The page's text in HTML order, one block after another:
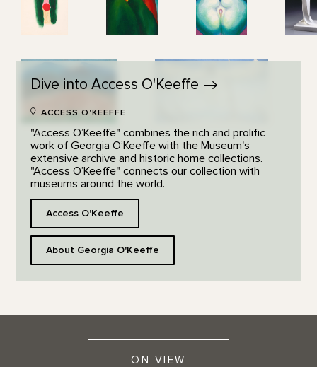
Dive into Access O'Keeffe
ACCESS O'KEEFFE
"Access O’Keeffe" combines the rich and prolific
work of Georgia O’Keeffe with the Museum's
extensive archive and historic home collections.
"Access O’Keeffe" connects our collection with
museums around the world.
Access O'Keeffe
About Georgia O'Keeffe
ON VIEW